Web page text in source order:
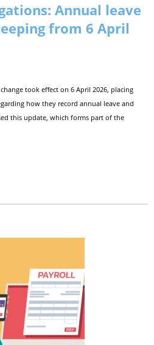
Annual leave
from 6 April
took effect on 6 April 2026, placing
how they record annual leave and
this update, which forms part of the